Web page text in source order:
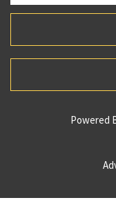
Powered